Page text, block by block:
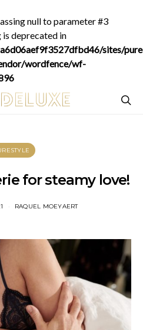
null to parameter #3
deprecated in
sites/
wordfence/wf-
for steamy love!
RAQUEL MOEYAERT